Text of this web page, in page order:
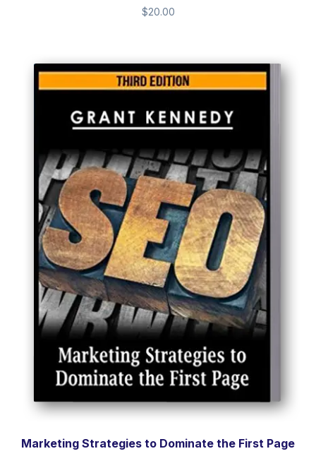
$20.00
Marketing Strategies to Dominate the First Page